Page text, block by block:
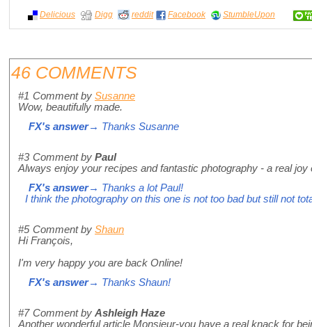
Delicious Digg reddit Facebook StumbleUpon
46 COMMENTS
#1 Comment by Susanne
Wow, beautifully made.
FX's answer→ Thanks Susanne
#3 Comment by Paul
Always enjoy your recipes and fantastic photography - a real
FX's answer→ Thanks a lot Paul!
I think the photography on this one is not too bad but still not
#5 Comment by Shaun
Hi François,
I'm very happy you are back Online!
FX's answer→ Thanks Shaun!
#7 Comment by Ashleigh Haze
Another wonderful article Monsieur-you have a real knack for